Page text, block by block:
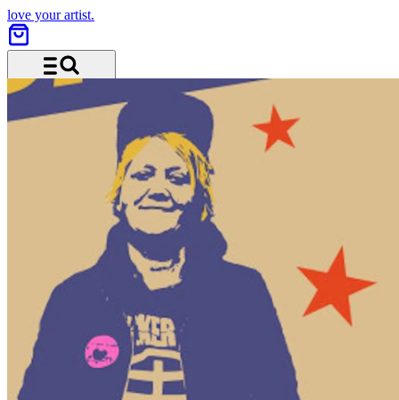
love your artist.
Menu and search